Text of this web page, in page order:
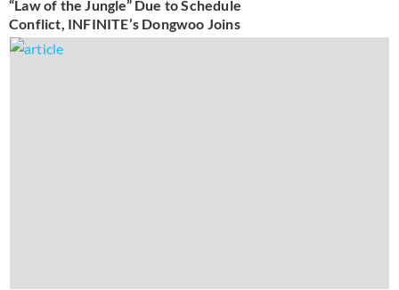
“Law of the Jungle” Due to Schedule
Conflict, INFINITE’s Dongwoo Joins